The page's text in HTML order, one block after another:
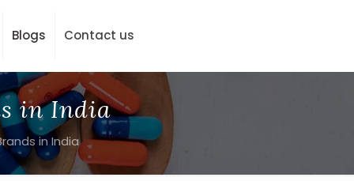
Blogs Contact us
in India
in India